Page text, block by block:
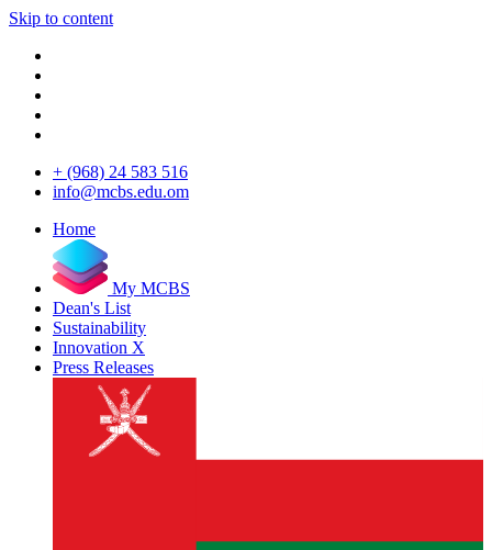
Skip to content
+ (968) 24 583 516
info@mcbs.edu.om
Home
My MCBS
Dean's List
Sustainability
Innovation X
Press Releases